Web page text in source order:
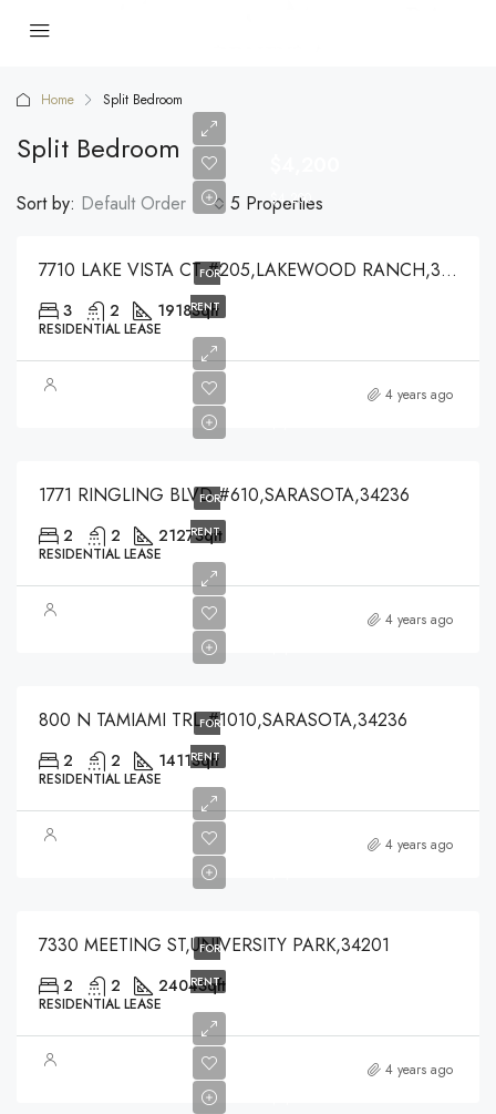
Home Split Bedroom
Split Bedroom
5 Properties
Sort by: Default Order
FOR
RENT
$4,200
7710 LAKE VISTA CT #205,LAKEWOOD RANCH,34202
3 2 1918Sqft
RESIDENTIAL LEASE
4 years ago
FOR
RENT
1771 RINGLING BLVD #610,SARASOTA,34236
2 2 2127Sqft
RESIDENTIAL LEASE
4 years ago
FOR
RENT
800 N TAMIAMI TRL #1010,SARASOTA,34236
2 2 1411Sqft
RESIDENTIAL LEASE
4 years ago
FOR
RENT
7330 MEETING ST,UNIVERSITY PARK,34201
2 2 2404Sqft
RESIDENTIAL LEASE
4 years ago